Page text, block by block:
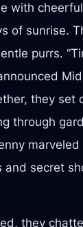
with
of sunrise.
purrs.
they set
through
and secret
they